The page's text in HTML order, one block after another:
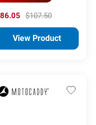
$107.50
View Product